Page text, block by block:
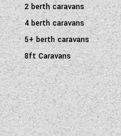
2 berth caravans
4 berth caravans
5+ berth caravans
8ft Caravans